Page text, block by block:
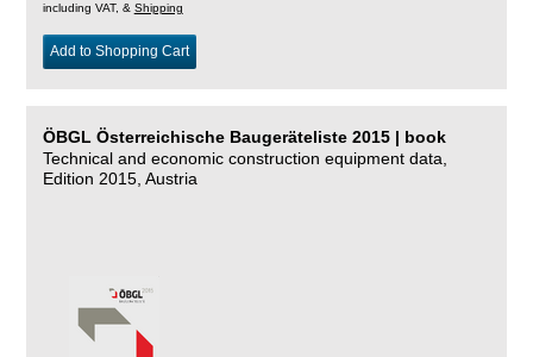
including VAT, & Shipping
Add to Shopping Cart
ÖBGL Österreichische Baugeräteliste 2015 | book
Technical and economic construction equipment data,
Edition 2015, Austria